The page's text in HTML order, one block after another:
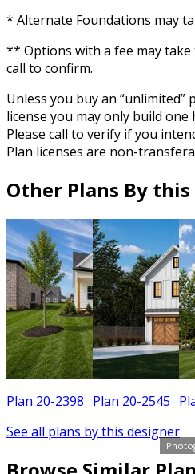
* Alternate Foundations may
** Options with a fee may take
call to confirm.
Unless you buy an “unlimited”
license you may only build
Please call to verify if you
Plan licenses are non-
Other Plans By
Plan 20-2398 Plan 20-2545
See all plans by this designer